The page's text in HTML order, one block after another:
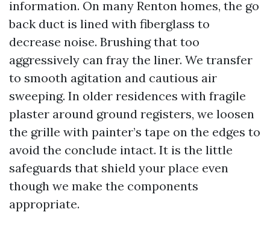
information. On many Renton homes, the go
back duct is lined with fiberglass to
decrease noise. Brushing that too
aggressively can fray the liner. We transfer
to smooth agitation and cautious air
sweeping. In older residences with fragile
plaster around ground registers, we loosen
the grille with painter’s tape on the edges to
avoid the conclude intact. It is the little
safeguards that shield your place even
though we make the components
appropriate.